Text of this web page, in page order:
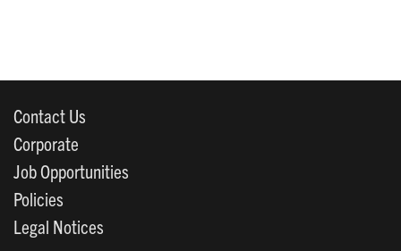
Contact Us
Corporate
Job Opportunities
Policies
Legal Notices